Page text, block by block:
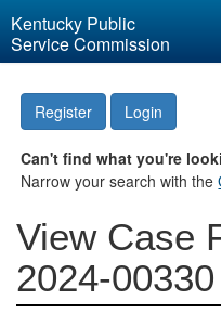
Kentucky Public
Service Commission
Register Login
Can't find what you're
Narrow your search with the
View Case
2024-00330